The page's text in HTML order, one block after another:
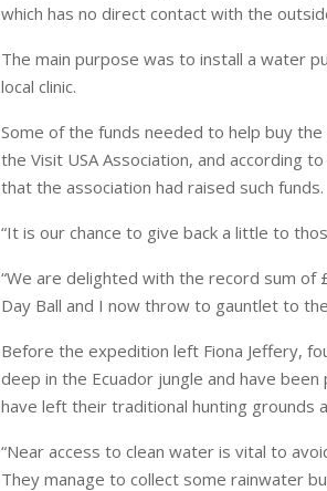
which has no direct contact with the
The main purpose was to install a water
local clinic.
Some of the funds needed to help buy
the Visit USA Association, and according
that the association had raised such funds.
“It is our chance to give back a little to
“We are delighted with the record sum of
Day Ball and I now throw to gauntlet to
Before the expedition left Fiona Jeffery,
deep in the Ecuadorjungle and have been
have left their traditional hunting grounds
“Near access to clean water is vital to
They manage to collect some rainwater